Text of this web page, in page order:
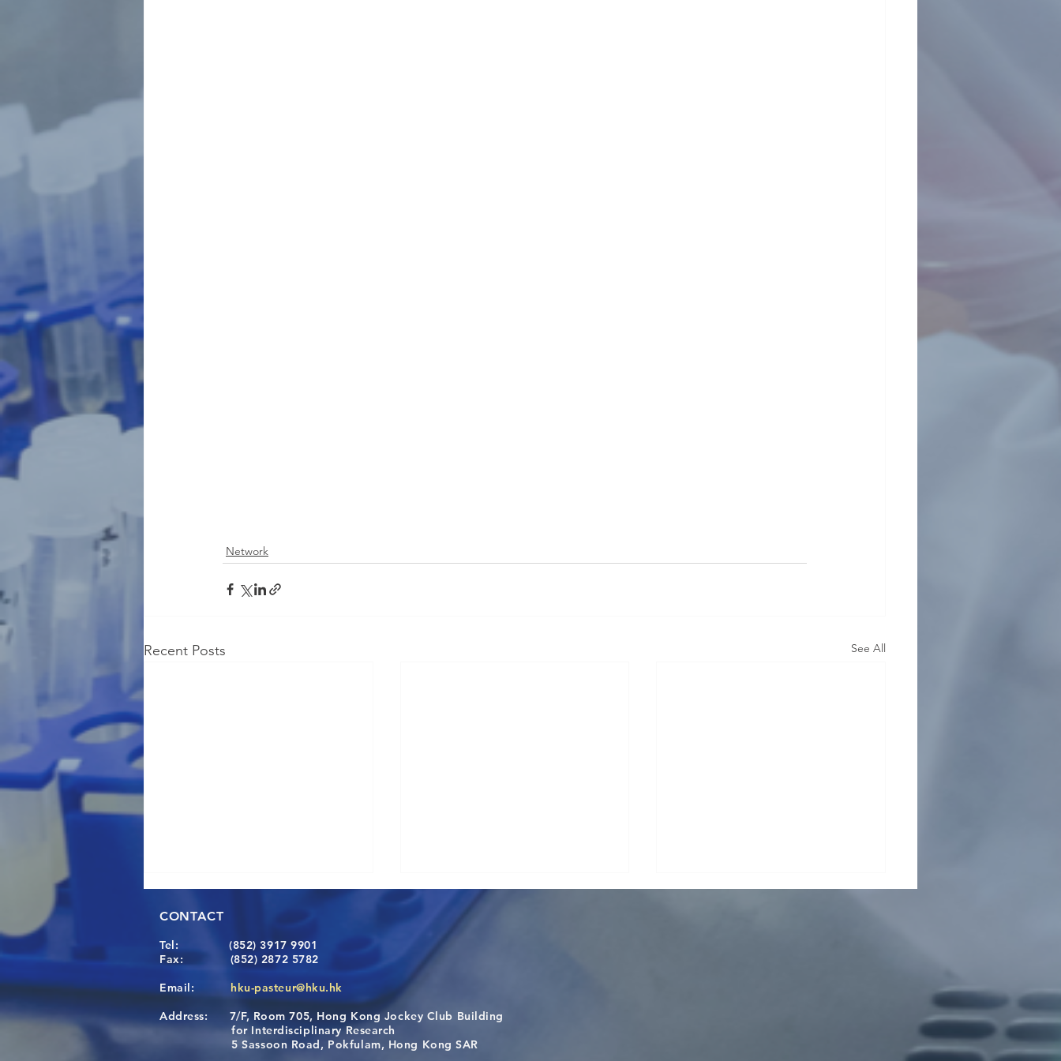
Network
Recent Posts See All
A One Health Strategy to
Restore Child Health in Laos:
Visit From Tsinghua Shenzhen
International Graduate School
CONTACT
Tel:
(852) 3917 9901
Fax: (852) 2872 5782
Email: hku-pasteur@hku.hk
Address: 7/F, Room 705, Hong Kong Jockey Club Building
for Interdisciplinary Research
5 Sassoon Road, Pokfulam, Hong Kong SAR